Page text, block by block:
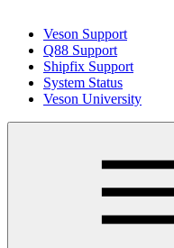
Veson Support
Q88 Support
Shipfix Support
System Status
Veson University